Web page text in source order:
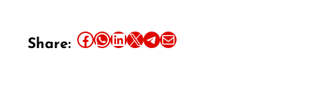
Share: Share this article on Facebook Share this article on WhatsApp Share this article on LinkedIn Share this article on X Share this article on TelegramEmail this Article